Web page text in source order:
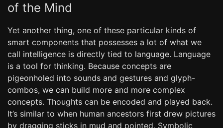
of the Mind
Yet another thing, one of these particular kinds of
smart components that possesses a lot of what we
call intelligence is directly tied to language. Language
is a tool for thinking. Because concepts are
pigeonholed into sounds and gestures and glyph-
combos, we can build more and more complex
concepts. Thoughts can be encoded and played back.
It’s similar to when human ancestors first drew pictures
by dragging sticks in mud and pointed. Symbolic